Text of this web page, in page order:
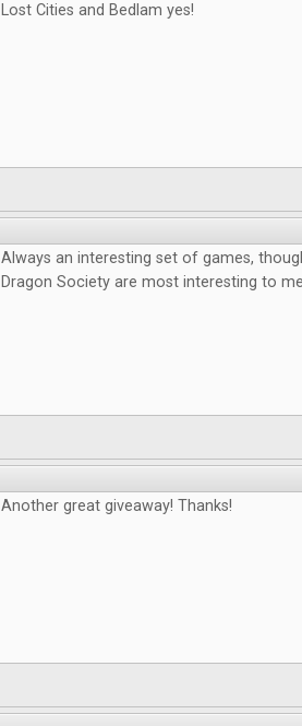
Lost Cities and Bedlam yes!
Always an interesting set of games,
Dragon Society are most interesting to
Another great giveaway! Thanks!